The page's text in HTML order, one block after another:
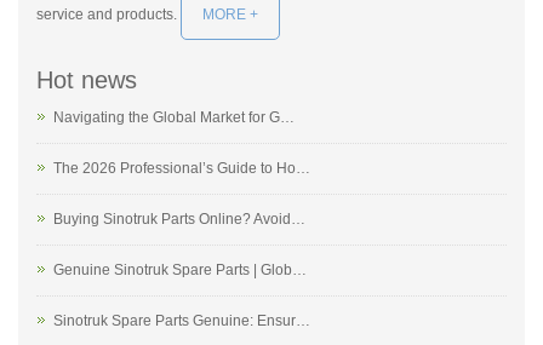
service and products. MORE +
Hot news
Navigating the Global Market for G…
The 2026 Professional’s Guide to Ho…
Buying Sinotruk Parts Online? Avoid…
Genuine Sinotruk Spare Parts | Glob…
Sinotruk Spare Parts Genuine: Ensur…